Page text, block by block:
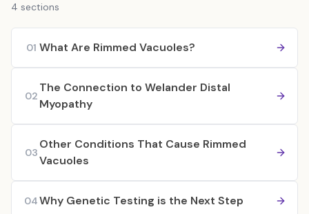
4 sections
01 What Are Rimmed Vacuoles?
02
The Connection to Welander Distal
Myopathy
03
Other Conditions That Cause Rimmed
Vacuoles
04Why Genetic Testing is the Next Step